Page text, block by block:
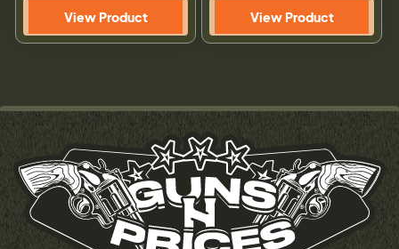
View Product View Product